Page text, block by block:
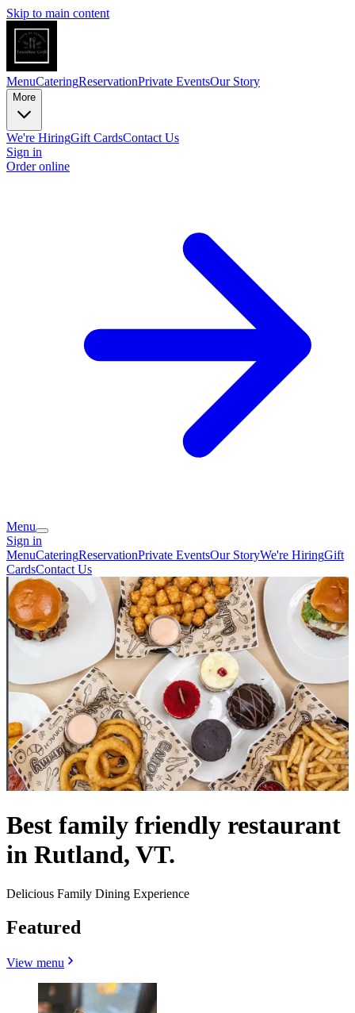
Skip to main content
MenuCateringReservationPrivate EventsOur Story
More
We're HiringGift CardsContact Us
Sign in
Order online
Menu
Sign in
MenuCateringReservationPrivate EventsOur StoryWe're HiringGift
CardsContact Us
Best family friendly restaurant
in Rutland, VT.
Delicious Family Dining Experience
Featured
View menu